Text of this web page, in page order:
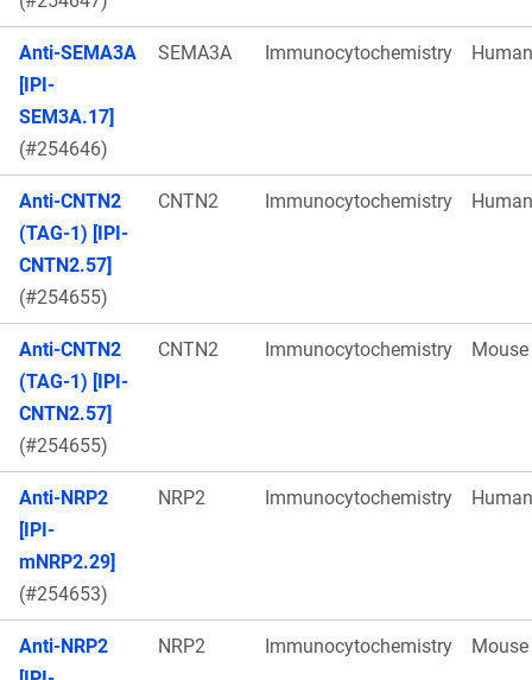
Anti-SEMA3A
[IPI-
SEM3A.17]
(#254646)
SEMA3A Immunocytochemistry Human
Anti-CNTN2
(TAG-1) [IPI-
CNTN2.57]
(#254655)
CNTN2 Immunocytochemistry Human
Anti-CNTN2
(TAG-1) [IPI-
CNTN2.57]
(#254655)
CNTN2 Immunocytochemistry Mouse
Anti-NRP2
[IPI-
mNRP2.29]
(#254653)
NRP2 Immunocytochemistry Human
Anti-NRP2
NRP2 Immunocytochemistry Mouse